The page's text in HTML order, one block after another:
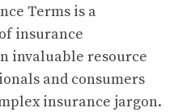
Terms is a
insurance
invaluable resource
and consumers
insurance jargon.